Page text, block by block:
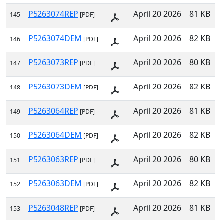
145 P5263074REP [PDF] April 20 2026 81 KB
146 P5263074DEM [PDF] April 20 2026 82 KB
147 P5263073REP [PDF] April 20 2026 80 KB
148 P5263073DEM [PDF] April 20 2026 82 KB
149 P5263064REP [PDF] April 20 2026 81 KB
150 P5263064DEM [PDF] April 20 2026 82 KB
151 P5263063REP [PDF] April 20 2026 80 KB
152 P5263063DEM [PDF] April 20 2026 82 KB
153 P5263048REP [PDF] April 20 2026 81 KB